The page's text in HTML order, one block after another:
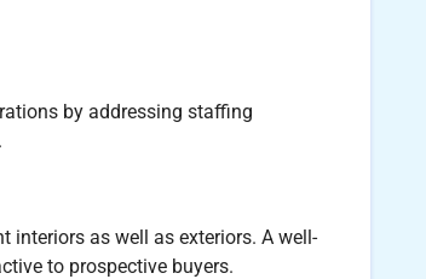
by addressing staffing
interiors as well as exteriors. A well-
to prospective buyers.